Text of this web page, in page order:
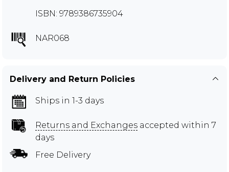
ISBN: 9789386735904
NAR068
Delivery and Return Policies
Ships in 1-3 days
Returns and Exchanges accepted within 7
days
Free Delivery